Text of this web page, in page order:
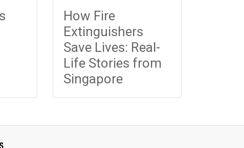
How Fire
Extinguishers
Save Lives: Real-
Life Stories from
Singapore